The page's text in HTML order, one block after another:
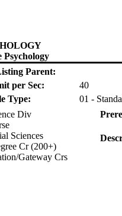
Parent:
per Sec:
40
Type:
01 -
Div
Sciences
Cr (200+)
Gateway Crs